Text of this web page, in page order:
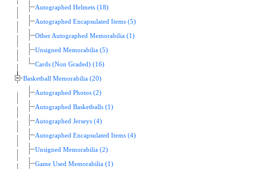
Autographed Helmets (18)
Autographed Encapsulated Items (5)
Other Autographed Memorabilia (1)
Unsigned Memorabilia (5)
Cards (Non Graded) (16)
Basketball Memorabilia (20)
Autographed Photos (2)
Autographed Basketballs (1)
Autographed Jerseys (4)
Autographed Encapsulated Items (4)
Unsigned Memorabilia (2)
Game Used Memorabilia (1)